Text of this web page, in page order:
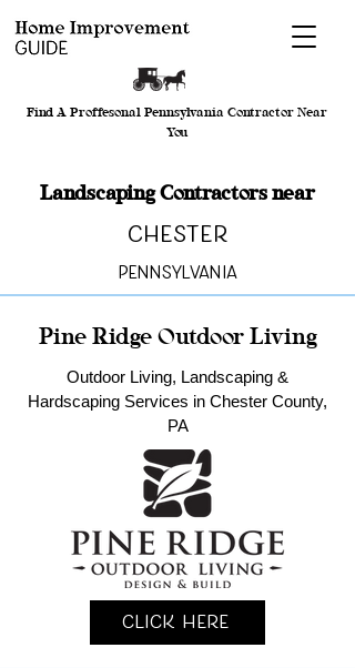
Find A Proffesonal Pennsylvania Contractor Near
You
Landscaping Contractors near
Chester
Pennsylvania
Pine Ridge Outdoor Living
Outdoor Living, Landscaping &
Hardscaping Services in Chester County,
PA
Click Here